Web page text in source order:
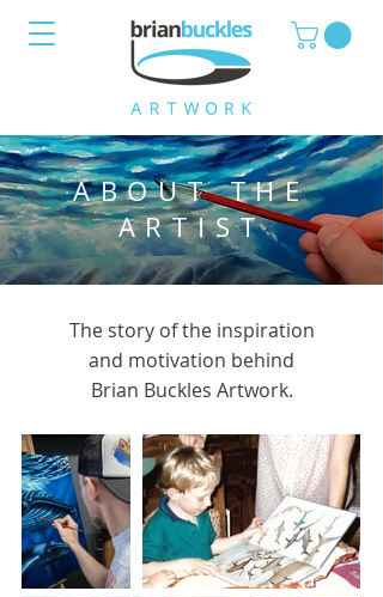
ABOUT THE
ARTIST
The story of the inspiration
and motivation behind
Brian Buckles Artwork.